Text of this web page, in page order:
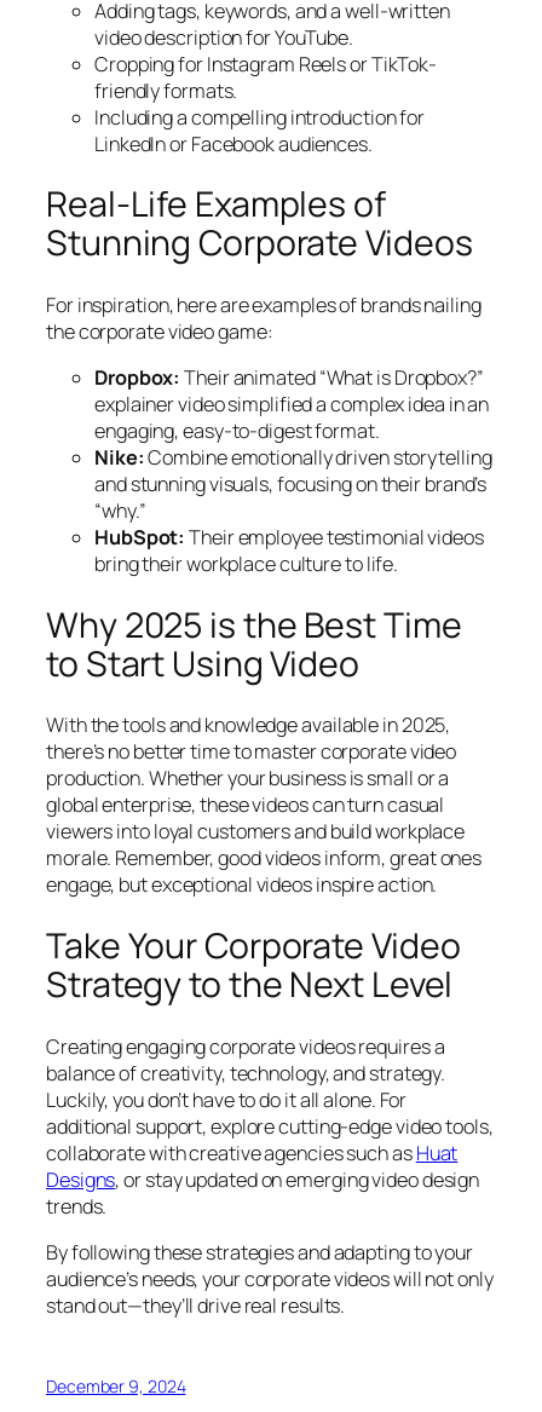
Adding tags, keywords, and a well-written
video description for YouTube.
Cropping for Instagram Reels or TikTok-
friendly formats.
Including a compelling introduction for
LinkedIn or Facebook audiences.
Real-Life Examples of
Stunning Corporate Videos
For inspiration, here are examples of brands nailing
the corporate video game:
Dropbox: Their animated “What is Dropbox?”
explainer video simplified a complex idea in an
engaging, easy-to-digest format.
Nike:Combine emotionally driven storytelling
and stunning visuals, focusing on their brand’s
“why.”
HubSpot: Their employee testimonial videos
bring their workplace culture to life.
Why 2025 is the Best Time
to Start Using Video
With the tools and knowledge available in 2025,
there’s no better time to master corporate video
production. Whether your business is small or a
global enterprise, these videos can turn casual
viewers into loyal customers and build workplace
morale. Remember, good videos inform, great ones
engage, but exceptional videos inspire action.
Take Your Corporate Video
Strategy to the Next Level
Creating engaging corporate videos requires a
balance of creativity, technology, and strategy.
Luckily, you don’t have to do it all alone. For
additional support, explore cutting-edge video tools,
collaborate with creative agencies such asHuat
Designs, or stay updated on emerging video design
trends.
By following these strategies and adapting to your
audience’s needs, your corporate videos will not only
stand out—they’ll drive real results.
December 9, 2024